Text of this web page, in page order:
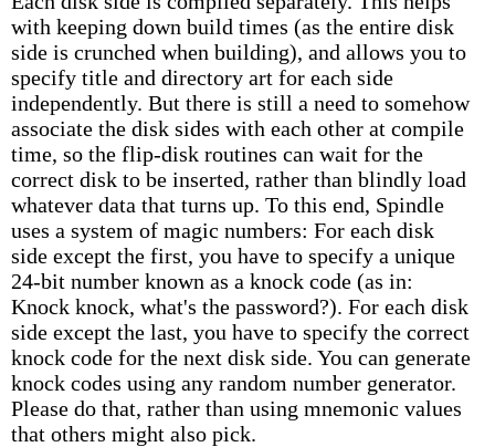
with keeping down build times (as the entire disk
side is crunched when building), and allows you to
specify title and directory art for each side
independently. But there is still a need to somehow
associate the disk sides with each other at compile
time, so the flip-disk routines can wait for the
correct disk to be inserted, rather than blindly load
whatever data that turns up. To this end, Spindle
uses a system of magic numbers: For each disk
side except the first, you have to specify a unique
24-bit number known as a knock code (as in:
Knock knock, what's the password?). For each disk
side except the last, you have to specify the correct
knock code for the next disk side. You can generate
knock codes using any random number generator.
Please do that, rather than using mnemonic values
that others might also pick.